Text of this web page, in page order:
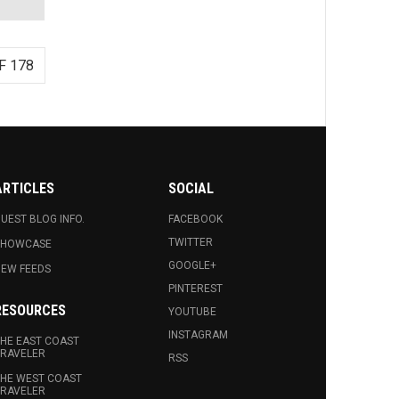
178
BLOG INFO.
FEEDS
EAST COAST
WEST COAST
SOCIAL
FACEBOOK
TWITTER
GOOGLE+
PINTEREST
YOUTUBE
INSTAGRAM
RSS